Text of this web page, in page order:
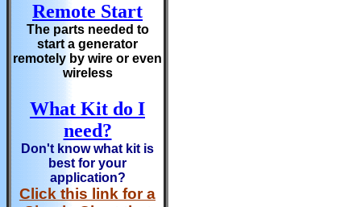
Remote Start
The parts needed to
start a generator
remotely by wire or even
wireless
What Kit do I
need?
Don't know what kit is
best for your
application?
Click this link for a